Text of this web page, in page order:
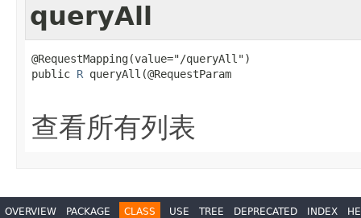
queryAll
@RequestMapping(value="/queryAll")
public R queryAll(@RequestParam
查看所有列表
OVERVIEW PACKAGE CLASS USE TREE DEPRECATED INDEX